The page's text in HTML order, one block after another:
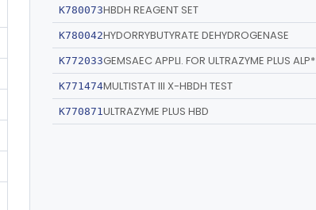
K780073HBDH REAGENT SET
K780042HYDORRYBUTYRATE DEHYDROGENASE
K772033GEMSAEC APPLI. FOR ULTRAZYME PLUS ALP*
K771474MULTISTAT III X-HBDH TEST
K770871ULTRAZYME PLUS HBD